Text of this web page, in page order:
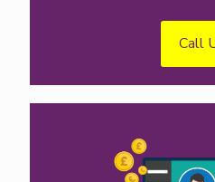
Call